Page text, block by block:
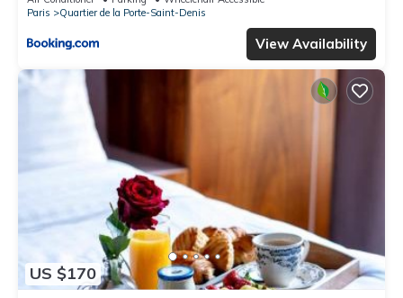
Paris
Quartier de la Porte-Saint-Denis
View Availability
US $170